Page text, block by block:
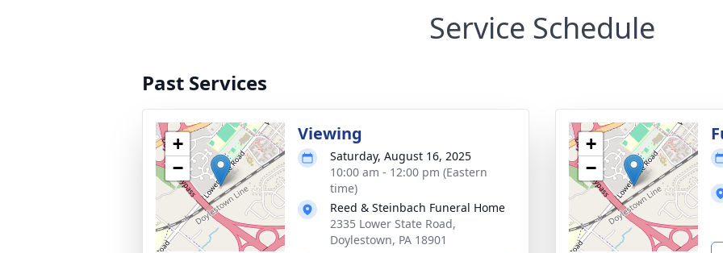
Service Schedule
Past Services
+
−
Viewing
Saturday, August 16, 2025
10:00 am - 12:00 pm (Eastern
time)
Reed & Steinbach Funeral Home
2335 Lower State Road,
Doylestown, PA 18901
+
−